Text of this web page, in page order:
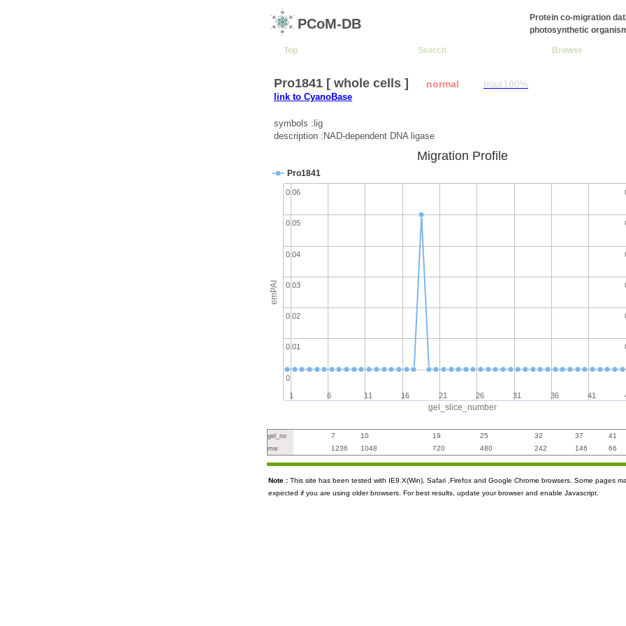
PCoM-DB
Protein co-migration
photosynthetic
Top Search Browse
Pro1841 [ whole cells ] normal max100%
link to CyanoBase
symbols :lig
description :NAD-dependent DNA ligase
gel_slice_number
emPAI
Migration Profile
Pro1841
1 6 11 16 21 26 31 36 41
0
0.01
0.02
0.03
0.04
0.05
0.06
gel_no 7 10 19 25 32 37 41
mw 1236 1048 720 480 242 146 66
Note : This site has been tested with IE9.X(Win), Safari ,Firefox and Google Chrome browsers. Some pages
expected if you are using older browsers. For best results, update your browser and enable Javascript.